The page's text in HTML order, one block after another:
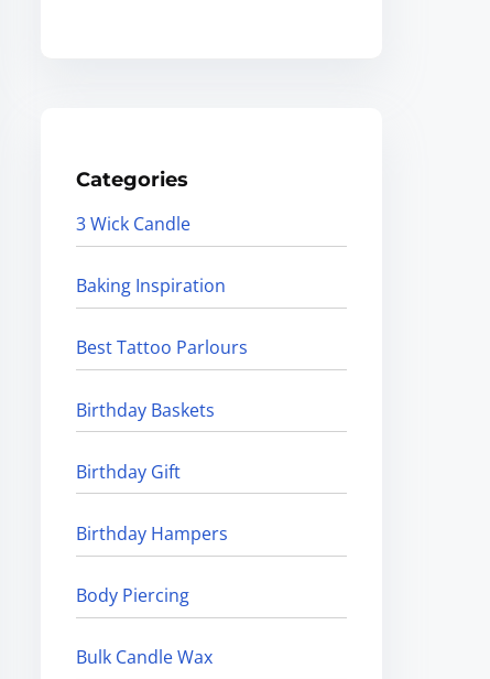
Categories
3 Wick Candle
Baking Inspiration
Best Tattoo Parlours
Birthday Baskets
Birthday Gift
Birthday Hampers
Body Piercing
Bulk Candle Wax